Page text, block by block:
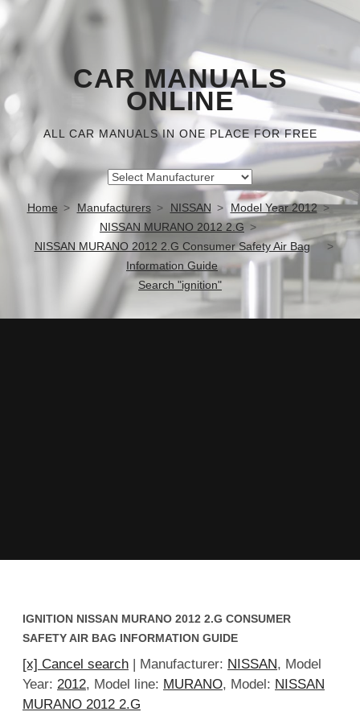
CAR MANUALS
ONLINE
ALL CAR MANUALS IN ONE PLACE FOR FREE
Home Manufacturers NISSAN
Model Year 2012
NISSAN MURANO 2012 2.G
NISSAN MURANO 2012 2.G Consumer Safety Air Bag
Information Guide
Search "ignition"
IGNITION NISSAN MURANO 2012 2.G CONSUMER
SAFETY AIR BAG INFORMATION GUIDE
[x] Cancel search | Manufacturer: NISSAN, Model
Year: 2012, Model line: MURANO, Model: NISSAN
MURANO 2012 2.G